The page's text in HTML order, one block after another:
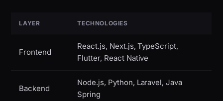
LAYER TECHNOLOGIES
Frontend
React.js, Next.js, TypeScript,
Flutter, React Native
Backend
Node.js, Python, Laravel, Java
Spring